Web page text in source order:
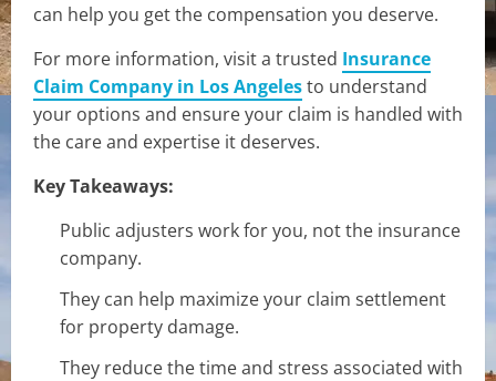
can help you get the compensation you deserve.
For more information, visit a trusted Insurance
Claim Company in Los Angelesto understand
your options and ensure your claim is handled with
the care and expertise it deserves.
Key Takeaways:
Public adjusters work for you, not the insurance
company.
They can help maximize your claim settlement
for property damage.
They reduce the time and stress associated with